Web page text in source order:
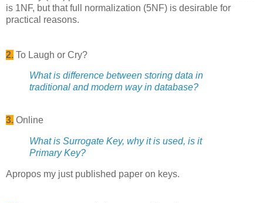
is 1NF, but that full normalization (5NF) is desirable for
practical reasons.
2. To Laugh or Cry?
What is difference between storing data in
traditional and modern way in database?
3. Online
What is Surrogate Key, why it is used, is it
Primary Key?
Apropos my just published paper on keys.